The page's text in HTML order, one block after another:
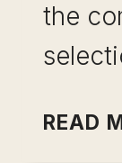
the
READ